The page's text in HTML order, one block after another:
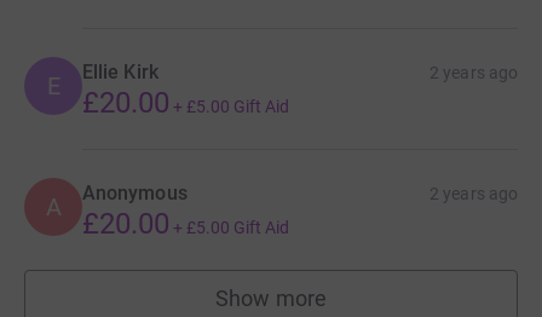
E Ellie Kirk 2 years ago
£20.00 + £5.00 Gift Aid
A Anonymous 2 years ago
£20.00 + £5.00 Gift Aid
Show more
supporters